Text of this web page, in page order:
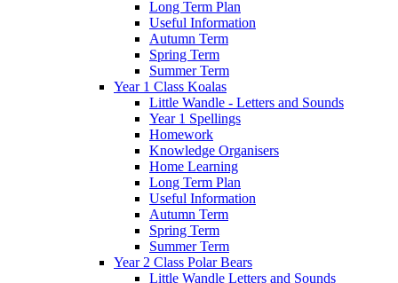
Long Term Plan
Useful Information
Autumn Term
Spring Term
Summer Term
Year 1 Class Koalas
Little Wandle - Letters and Sounds
Year 1 Spellings
Homework
Knowledge Organisers
Home Learning
Long Term Plan
Useful Information
Autumn Term
Spring Term
Summer Term
Year 2 Class Polar Bears
Little Wandle Letters and Sounds